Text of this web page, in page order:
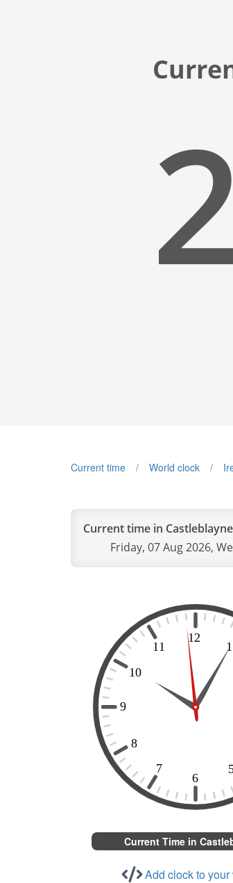
Current time World clock
Current time in
Friday, 07 Aug 2026,
Current Time in
Add clock to